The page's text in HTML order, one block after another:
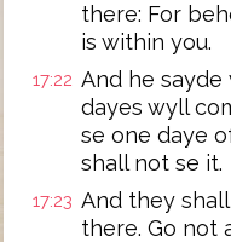
there: For
is within you.
17:22 And he
dayes wyll
se one daye
shall not se it.
17:23 And they
there. Go not